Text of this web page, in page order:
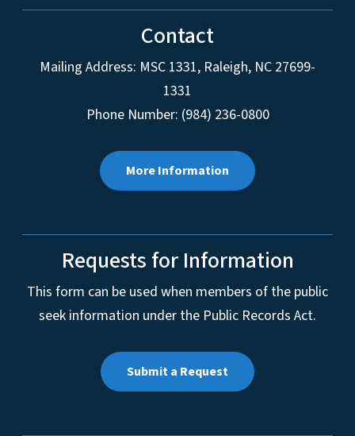
Contact
Mailing Address: MSC 1331, Raleigh, NC 27699-
1331
Phone Number: (984) 236-0800
More Information
Requests for Information
This form can be used when members of the public
seek information under the Public Records Act.
Submit a Request